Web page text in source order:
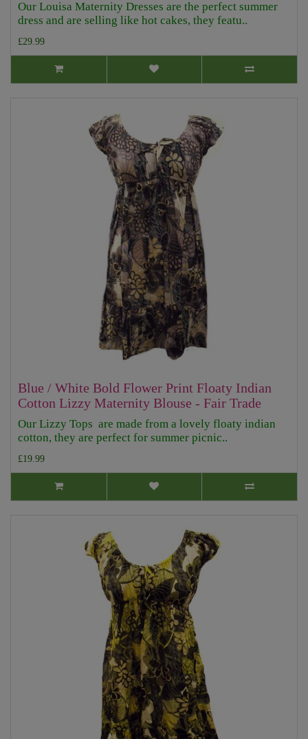
Our Louisa Maternity Dresses are the perfect summer
dress and are selling like hot cakes, they featu..
£29.99
Blue / White Bold Flower Print Floaty Indian
Cotton Lizzy Maternity Blouse - Fair Trade
Our Lizzy Tops are made from a lovely floaty indian
cotton, they are perfect for summer picnic..
£19.99